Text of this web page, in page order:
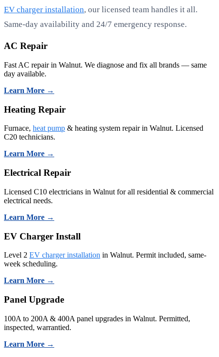
EV charger installation, our licensed team handles it all.
Same-day availability and 24/7 emergency response.
AC Repair
Fast AC repair in Walnut. We diagnose and fix all brands — same
day available.
Learn More →
Heating Repair
Furnace, heat pump & heating system repair in Walnut. Licensed
C20 technicians.
Learn More →
Electrical Repair
Licensed C10 electricians in Walnut for all residential & commercial
electrical needs.
Learn More →
EV Charger Install
Level 2 EV charger installation in Walnut. Permit included, same-
week scheduling.
Learn More →
Panel Upgrade
100A to 200A & 400A panel upgrades in Walnut. Permitted,
inspected, warrantied.
Learn More →